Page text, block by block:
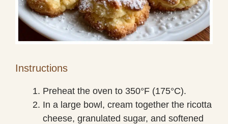
Instructions
Preheat the oven to 350°F (175°C).
In a large bowl, cream together the ricotta
cheese, granulated sugar, and softened